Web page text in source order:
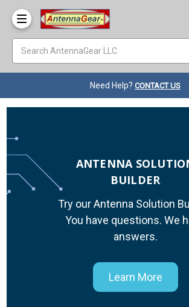
Need Help? CONTACT US
ANTENNA
BUILDER
Try our Antenna Solution
You have questions. We
answers.
Learn More